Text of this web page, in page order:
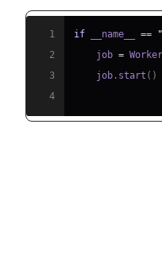
1 if __name__ ==
2
    job
=
3
    job
. start ( )
4